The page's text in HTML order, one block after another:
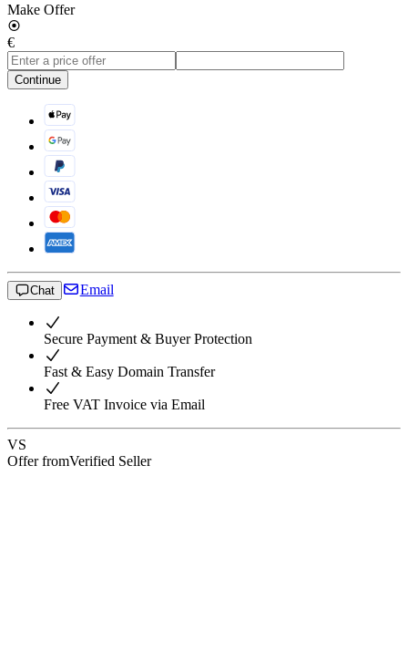
Make Offer
€
Continue
Chat Email
Secure Payment & Buyer Protection
Fast & Easy Domain Transfer
Free VAT Invoice via Email
VS
Offer fromVerified Seller